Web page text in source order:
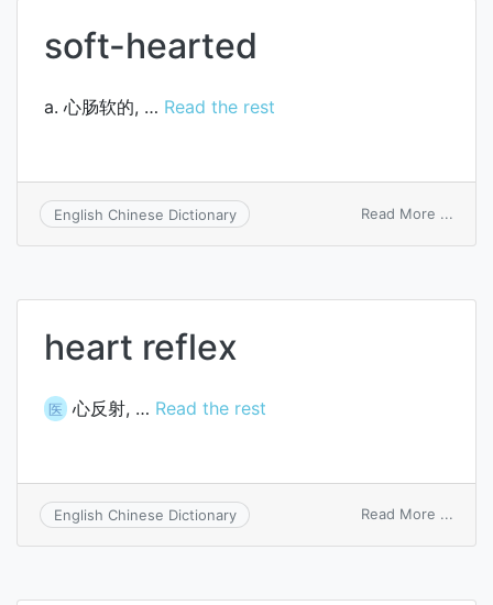
soft-hearted
a. 心肠软的, … Read the rest
English Chinese Dictionary Read More ...
heart reflex
医 心反射, … Read the rest
English Chinese Dictionary Read More ...